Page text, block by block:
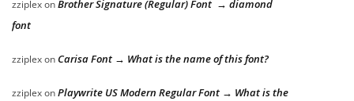
zziplexonBrother Signature (Regular) Font → diamond
font
zziplexon Carisa Font → What is the name of this font?
zziplexonPlaywrite US Modern Regular Font → What is the